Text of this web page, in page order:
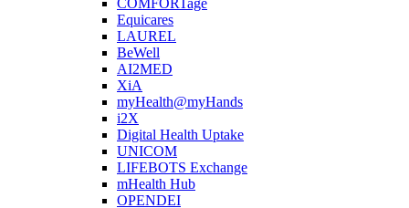
Equicares
LAUREL
BeWell
AI2MED
XiA
myHealth@myHands
i2X
Digital Health Uptake
UNICOM
LIFEBOTS Exchange
mHealth Hub
OPENDEI